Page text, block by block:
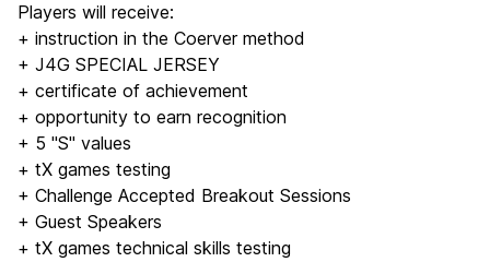
Players will receive:
+ instruction in the Coerver method
+ J4G SPECIAL JERSEY
+ certificate of achievement
+ opportunity to earn recognition
+ 5 "S" values
+ tX games testing
+ Challenge Accepted Breakout Sessions
+ Guest Speakers
+ tX games technical skills testing